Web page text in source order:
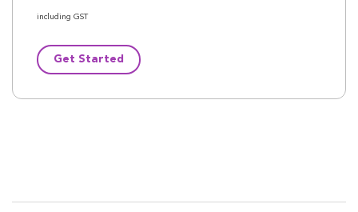
including GST
Get Started